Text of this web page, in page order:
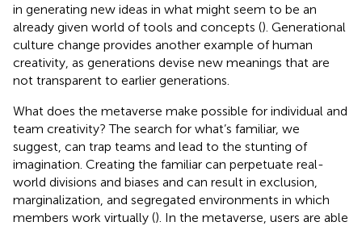
in generating new ideas in what might seem to be an
already given world of tools and concepts (). Generational
culture change provides another example of human
creativity, as generations devise new meanings that are
not transparent to earlier generations.
What does the metaverse make possible for individual and
team creativity? The search for what’s familiar, we
suggest, can trap teams and lead to the stunting of
imagination. Creating the familiar can perpetuate real-
world divisions and biases and can result in exclusion,
marginalization, and segregated environments in which
members work virtually (). In the metaverse, users are able